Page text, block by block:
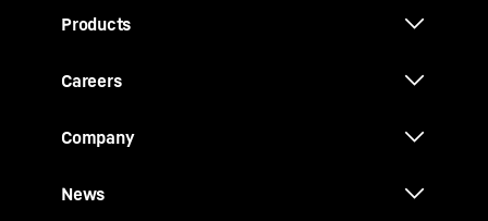
Products
Careers
Company
News